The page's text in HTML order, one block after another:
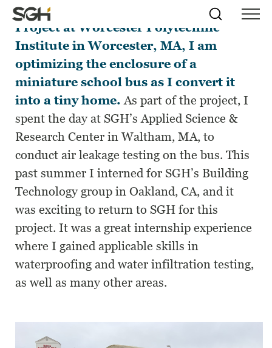
Skip
to
Menu
↵ENTER
Skip to
Content
↵ENTER
Simpson
Gumpertz
&
Heger
(SGH)
Search
For my fourth-year Major Qualifying
Project at Worcester Polytechnic
Institute in Worcester, MA, I am
optimizing the enclosure of a
miniature school bus as I convert it
into a tiny home. As part of the project, I
spent the day at SGH’sApplied Science &
Research Center in Waltham, MA, to
conduct air leakage testing on the bus. This
past summer I interned for SGH’s Building
Technology group in Oakland, CA, and it
was exciting to return to SGH for this
project. It was a great internship experience
where I gained applicable skills in
waterproofing and water infiltration testing,
as well as many other areas.